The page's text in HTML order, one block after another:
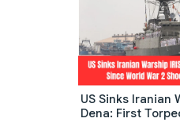
US Sinks Iranian
Dena: First